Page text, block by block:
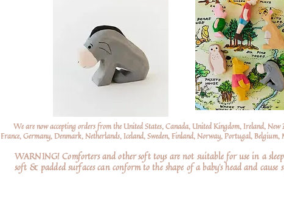
We are now accepting orders from the United States, Canada, United Kingdom, Ireland,
France, Germany, Denmark, Netherlands, Iceland, Sweden, Finland, Norway, Portugal,
WARNING! Comforters and other soft toys are not suitable for use in a
soft & padded surfaces can conform to the shape of a baby’s head and cause